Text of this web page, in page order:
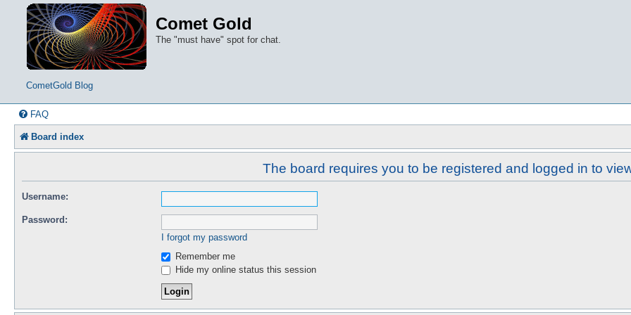
Comet Gold
The "must have" spot for chat.
CometGold Blog
FAQ
Board index
The board requires you to be registered and logged in to
Username:
Password:
I forgot my password
Remember me
Hide my online status this session